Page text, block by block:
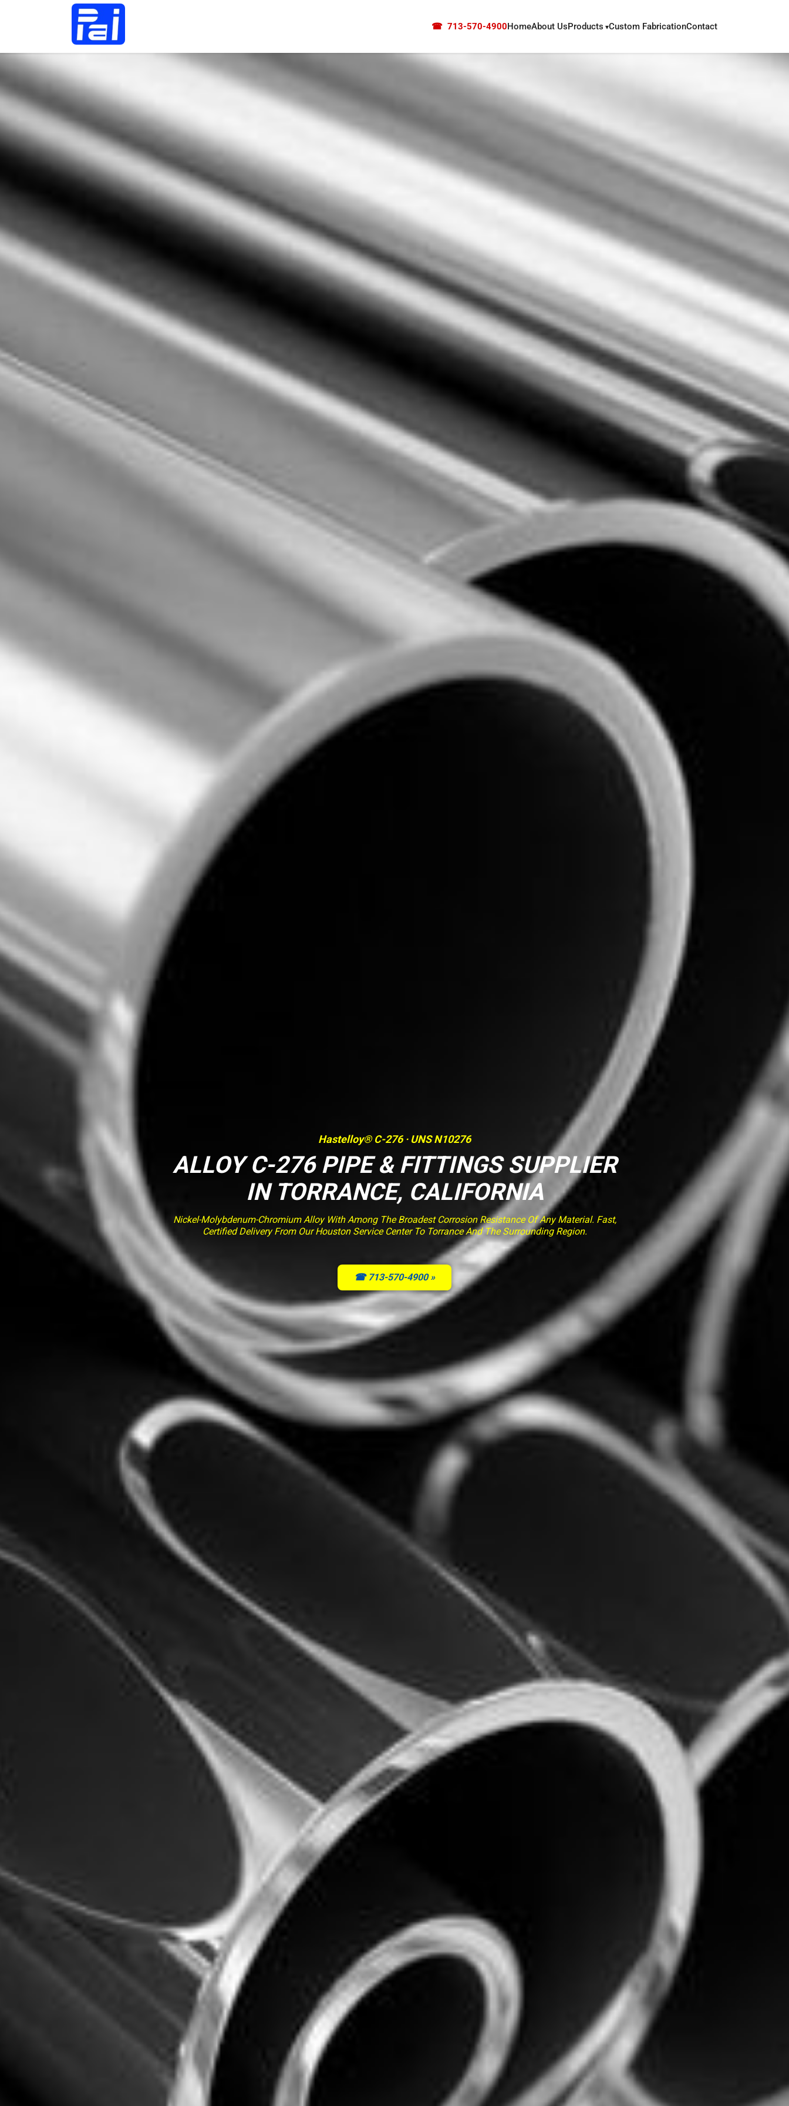
☎ 713-570-4900HomeAbout UsProducts Custom FabricationContact
Hastelloy® C-276 · UNS N10276
ALLOY C-276 PIPE & FITTINGS SUPPLIER
IN TORRANCE, CALIFORNIA
Nickel-Molybdenum-Chromium Alloy With Among The Broadest Corrosion Resistance Of Any Material. Fast,
Certified Delivery From Our Houston Service Center To Torrance And The Surrounding Region.
☎ 713-570-4900